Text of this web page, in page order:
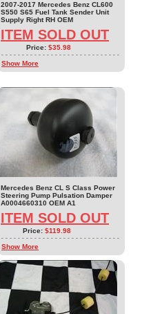
2007-2017 Mercedes Benz CL600
S550 S65 Fuel Tank Sender Unit
Supply Right RH OEM
ITEM SOLD OUT
Price: $35.98
Show More
Mercedes Benz CL S Class Power
Steering Pump Pulsation Damper
A0004660310 OEM A1
ITEM SOLD OUT
Price: $119.98
Show More